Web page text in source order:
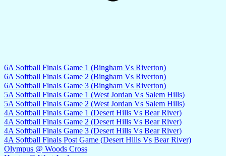
6A Softball Finals Game 1 (Bingham Vs Riverton)
6A Softball Finals Game 2 (Bingham Vs Riverton)
6A Softball Finals Game 3 (Bingham Vs Riverton)
5A Softball Finals Game 1 (West Jordan Vs Salem Hills)
5A Softball Finals Game 2 (West Jordan Vs Salem Hills)
4A Softball Finals Game 1 (Desert Hills Vs Bear River)
4A Softball Finals Game 2 (Desert Hills Vs Bear River)
4A Softball Finals Game 3 (Desert Hills Vs Bear River)
4A Softball Finals Post Game (Desert Hills Vs Bear River)
Olympus @ Woods Cross